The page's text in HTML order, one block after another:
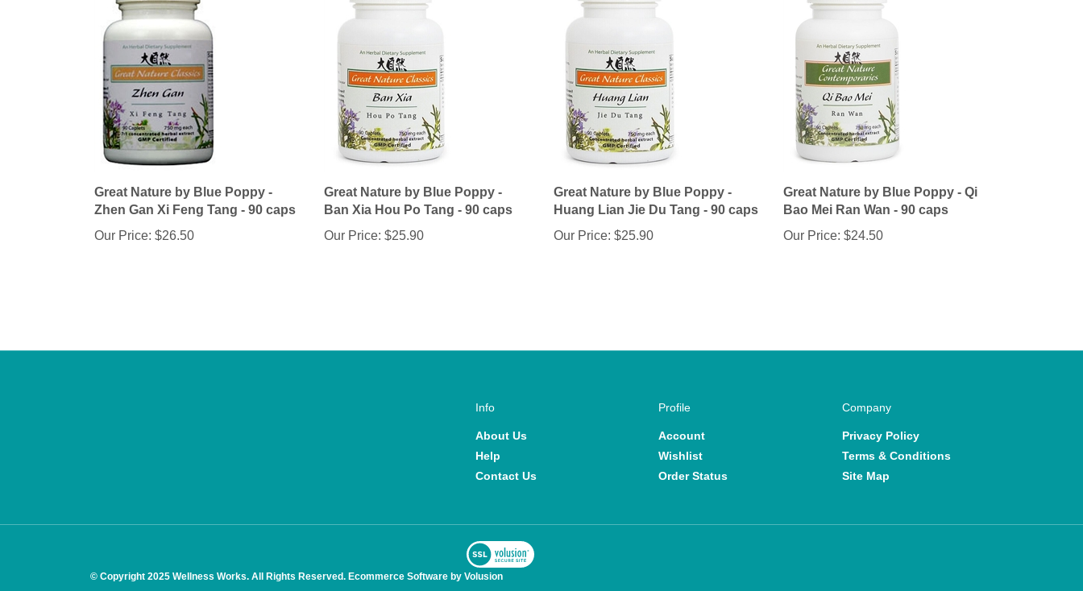
Great Nature by Blue Poppy -
Zhen Gan Xi Feng Tang - 90 caps
Our Price: $26.50
Great Nature by Blue Poppy -
Ban Xia Hou Po Tang - 90 caps
Our Price: $25.90
Great Nature by Blue Poppy -
Huang Lian Jie Du Tang - 90 caps
Our Price: $25.90
Great Nature by Blue Poppy - Qi
Bao Mei Ran Wan - 90 caps
Our Price: $24.50
Info
About Us
Help
Contact Us
Profile
Account
Wishlist
Order Status
Company
Privacy Policy
Terms & Conditions
Site Map
View
SSL
Certificate
© Copyright 2025 Wellness Works. All Rights Reserved. Ecommerce Software by Volusion